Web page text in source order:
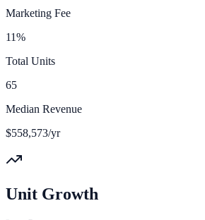
Marketing Fee
11%
Total Units
65
Median Revenue
$558,573/yr
Unit Growth